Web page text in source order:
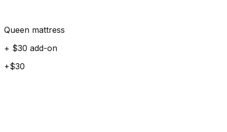
Queen mattress
+ $30 add-on
+$30